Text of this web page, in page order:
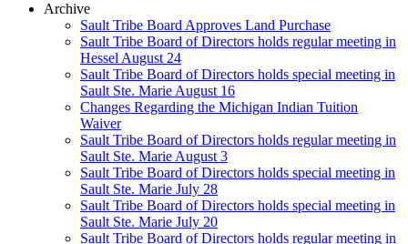
Archive
Sault Tribe Board Approves Land Purchase
Sault Tribe Board of Directors holds regular meeting in
Hessel August 24
Sault Tribe Board of Directors holds special meeting in
Sault Ste. Marie August 16
Changes Regarding the Michigan Indian Tuition
Waiver
Sault Tribe Board of Directors holds regular meeting in
Sault Ste. Marie August 3
Sault Tribe Board of Directors holds special meeting in
Sault Ste. Marie July 28
Sault Tribe Board of Directors holds special meeting in
Sault Ste. Marie July 20
Sault Tribe Board of Directors holds regular meeting in